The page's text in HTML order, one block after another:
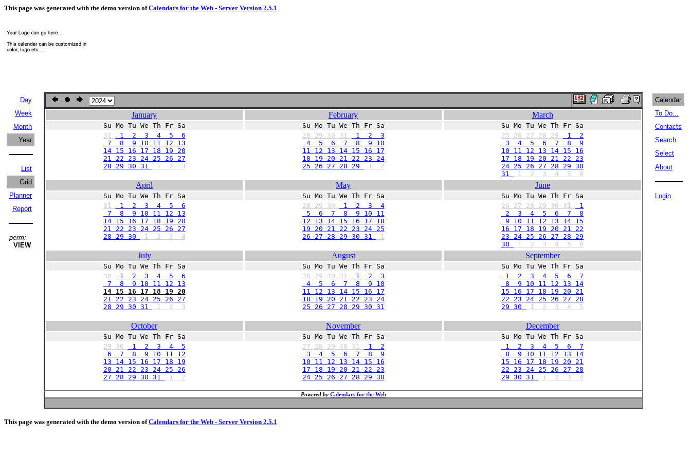
This page was generated with the demo version ofCalendars for the Web - Server Version 2.5.1
Day
Week
Month
Year
List
Grid
Planner
Report
perm:
VIEW
January
Su Mo Tu We Th Fr Sa
31
1 2 3 4 5 6
7 8 9 10 11 12 13
14 15 16 17 18 19 20
21 22 23 24 25 26 27
28 29 30 31
1 2 3
February
Su Mo Tu We Th Fr Sa
28 29 30 31
1 2 3
4 5 6 7 8 9 10
11 12 13 14 15 16 17
18 19 20 21 22 23 24
25 26 27 28 29
1 2
March
Su Mo Tu We Th Fr Sa
25 26 27 28 29
1 2
3 4 5 6 7 8 9
10 11 12 13 14 15 16
17 18 19 20 21 22 23
24 25 26 27 28 29 30
31
1 2 3 4 5 6
April
Su Mo Tu We Th Fr Sa
31
1 2 3 4 5 6
7 8 9 10 11 12 13
14 15 16 17 18 19 20
21 22 23 24 25 26 27
28 29 30
1 2 3 4
May
Su Mo Tu We Th Fr Sa
28 29 30
1 2 3 4
5 6 7 8 9 10 11
12 13 14 15 16 17 18
19 20 21 22 23 24 25
26 27 28 29 30 31
1
June
Su Mo Tu We Th Fr Sa
26 27 28 29 30 31
1
2 3 4 5 6 7 8
9 10 11 12 13 14 15
16 17 18 19 20 21 22
23 24 25 26 27 28 29
30
1 2 3 4 5 6
July
Su Mo Tu We Th Fr Sa
30
1 2 3 4 5 6
7 8 9 10 11 12 13
14 15 16 17 18 19 20
21 22 23 24 25 26 27
28 29 30 31
1 2 3
August
Su Mo Tu We Th Fr Sa
28 29 30 31
1 2 3
4 5 6 7 8 9 10
11 12 13 14 15 16 17
18 19 20 21 22 23 24
25 26 27 28 29 30 31
September
Su Mo Tu We Th Fr Sa
1 2 3 4 5 6 7
8 9 10 11 12 13 14
15 16 17 18 19 20 21
22 23 24 25 26 27 28
29 30
1 2 3 4 5
October
Su Mo Tu We Th Fr Sa
29 30
1 2 3 4 5
6 7 8 9 10 11 12
13 14 15 16 17 18 19
20 21 22 23 24 25 26
27 28 29 30 31
1 2
November
Su Mo Tu We Th Fr Sa
27 28 29 30 31
1 2
3 4 5 6 7 8 9
10 11 12 13 14 15 16
17 18 19 20 21 22 23
24 25 26 27 28 29 30
December
Su Mo Tu We Th Fr Sa
1 2 3 4 5 6 7
8 9 10 11 12 13 14
15 16 17 18 19 20 21
22 23 24 25 26 27 28
29 30 31
1 2 3 4
Powered by Calendars for the Web
Calendar
To Do...
Contacts
Search
Select
About
Login
This page was generated with the demo version ofCalendars for the Web - Server Version 2.5.1